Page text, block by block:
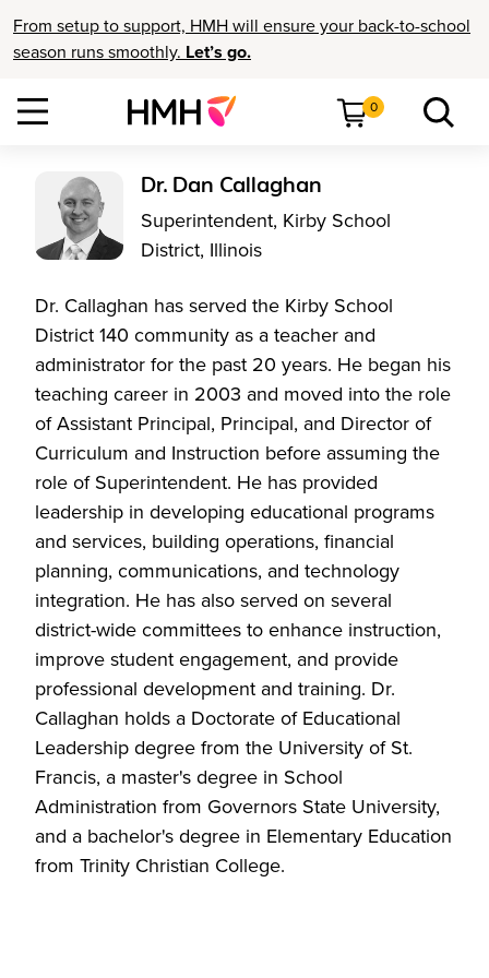
From setup to support, HMH will ensure your back-to-school
season runs smoothly. Let’s go.
0
Dr. Dan Callaghan
Superintendent, Kirby School
District, Illinois
Dr. Callaghan has served the Kirby School
District 140 community as a teacher and
administrator for the past 20 years. He began his
teaching career in 2003 and moved into the role
of Assistant Principal, Principal, and Director of
Curriculum and Instruction before assuming the
role of Superintendent. He has provided
leadership in developing educational programs
and services, building operations, financial
planning, communications, and technology
integration. He has also served on several
district-wide committees to enhance instruction,
improve student engagement, and provide
professional development and training. Dr.
Callaghan holds a Doctorate of Educational
Leadership degree from the University of St.
Francis, a master's degree in School
Administration from Governors State University,
and a bachelor's degree in Elementary Education
from Trinity Christian College.